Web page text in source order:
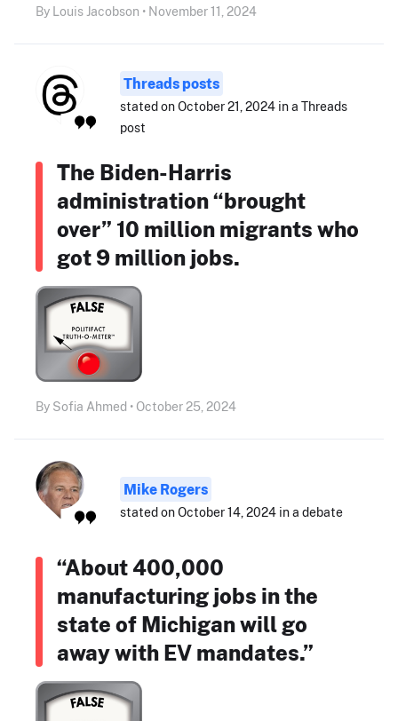
By Louis Jacobson • November 11, 2024
Threads posts
stated on October 21, 2024 in a Threads
post
The Biden-Harris
administration “brought
over” 10 million migrants who
got 9 million jobs.
By Sofia Ahmed • October 25, 2024
Mike Rogers
stated on October 14, 2024 in a debate
“About 400,000
manufacturing jobs in the
state of Michigan will go
away with EV mandates.”